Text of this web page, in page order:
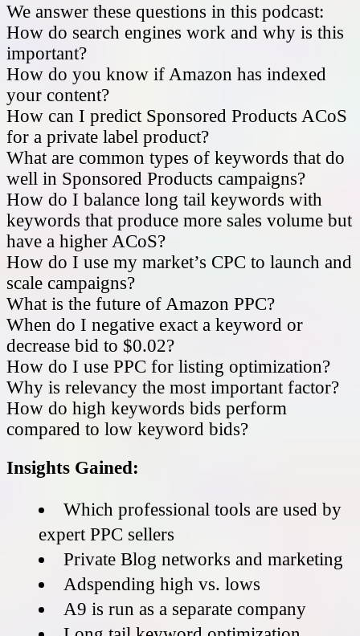
We answer these questions in this podcast:
How do search engines work and why is this
important?
How do you know if Amazon has indexed
your content?
How can I predict Sponsored Products ACoS
for a private label product?
What are common types of keywords that do
well in Sponsored Products campaigns?
How do I balance long tail keywords with
keywords that produce more sales volume but
have a higher ACoS?
How do I use my market’s CPC to launch and
scale campaigns?
What is the future of Amazon PPC?
When do I negative exact a keyword or
decrease bid to $0.02?
How do I use PPC for listing optimization?
Why is relevancy the most important factor?
How do high keywords bids perform
compared to low keyword bids?
Insights Gained:
Which professional tools are used by
expert PPC sellers
Private Blog networks and marketing
Adspending high vs. lows
A9 is run as a separate company